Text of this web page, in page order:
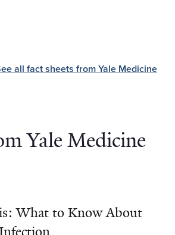
all fact sheets from Yale Medicine
Yale Medicine
What to Know About